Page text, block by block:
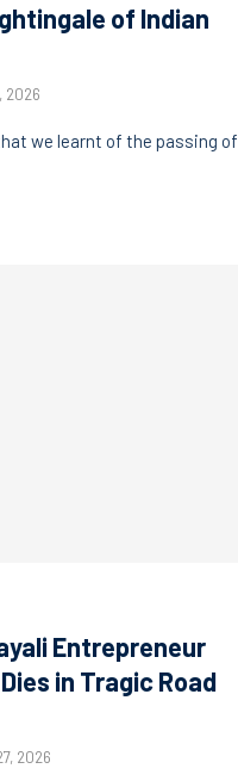
of Indian
2026
we learnt of the passing of
Entrepreneur
in Tragic Road
2026